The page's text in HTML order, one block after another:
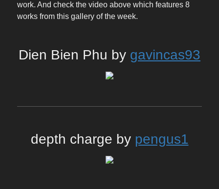
work. And check the video above which features 8
works from this gallery of the week.
Dien Bien Phu by gavincas93
depth charge by pengus1